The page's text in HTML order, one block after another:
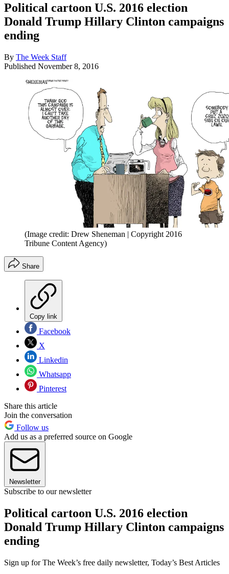
Political cartoon U.S. 2016 election
Donald Trump Hillary Clinton campaigns
ending
By The Week Staff
Published November 8, 2016
(Image credit: Drew Sheneman | Copyright 2016
Tribune Content Agency)
Share
Copy link
Facebook
X
Linkedin
Whatsapp
Pinterest
Share this article
Join the conversation
Follow us
Add us as a preferred source on Google
Newsletter
Subscribe to our newsletter
Political cartoon U.S. 2016 election
Donald Trump Hillary Clinton campaigns
ending
Sign up for The Week’s free daily newsletter, Today’s Best Articles